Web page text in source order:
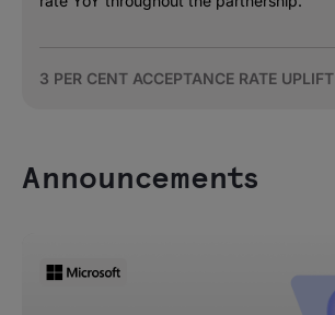
3 PER CENT ACCEPTANCE RATE UPLIFT
Announcements